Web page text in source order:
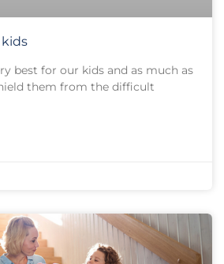
best for our kids and as much as
them from the difficult